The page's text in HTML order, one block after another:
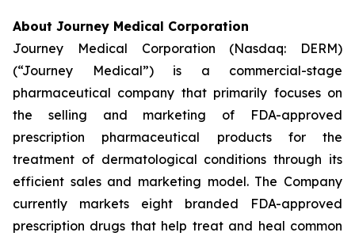
About Journey Medical Corporation
Journey Medical Corporation (Nasdaq: DERM)
(“Journey Medical”) is a commercial-stage
pharmaceutical company that primarily focuses on
the selling and marketing of FDA-approved
prescription pharmaceutical products for the
treatment of dermatological conditions through its
efficient sales and marketing model. The Company
currently markets eight branded FDA-approved
prescription drugs that help treat and heal common